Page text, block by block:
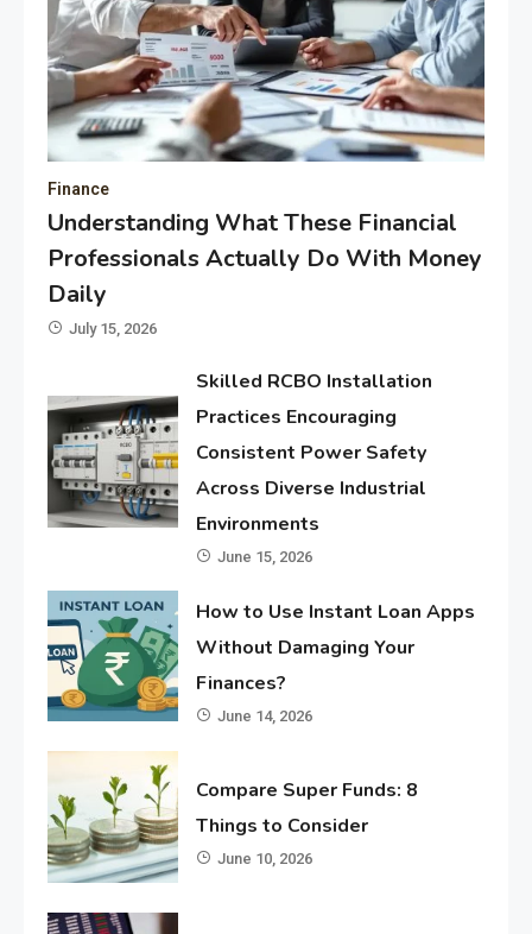
Finance
Understanding What These Financial
Professionals Actually Do With Money
Daily
July 15, 2026
Skilled RCBO Installation
Practices Encouraging
Consistent Power Safety
Across Diverse Industrial
Environments
June 15, 2026
How to Use Instant Loan Apps
Without Damaging Your
Finances?
June 14, 2026
Compare Super Funds: 8
Things to Consider
June 10, 2026